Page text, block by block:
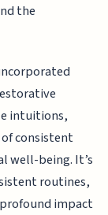
the
intuitions,
consistent
well-being. It’s
routines,
impact